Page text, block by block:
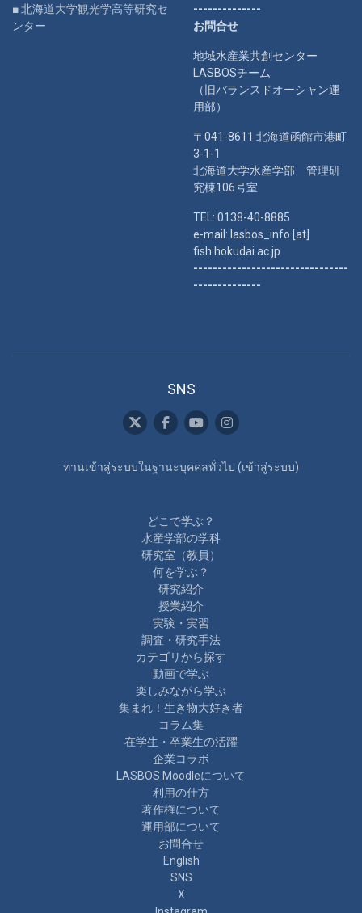
■ 北海道大学観光学高等研究セ
ンター
--------------
お問合せ
地域水産業共創センター
LASBOSチーム
（旧バランスドオーシャン運
用部）
〒041-8611 北海道函館市港町
3-1-1
北海道大学水産学部 管理研
究棟106号室
TEL: 0138-40-8885
e-mail: lasbos_info [at]
fish.hokudai.ac.jp
--------------------------------
--------------
SNS
ท่านเข้าสู่ระบบในฐานะบุคคลทั่วไป (เข้าสู่ระบบ)
どこで学ぶ？
水産学部の学科
研究室（教員）
何を学ぶ？
研究紹介
授業紹介
実験・実習
調査・研究手法
カテゴリから探す
動画で学ぶ
楽しみながら学ぶ
集まれ！生き物大好き者
コラム集
在学生・卒業生の活躍
企業コラボ
LASBOS Moodleについて
利用の仕方
著作権について
運用部について
お問合せ
English
SNS
X